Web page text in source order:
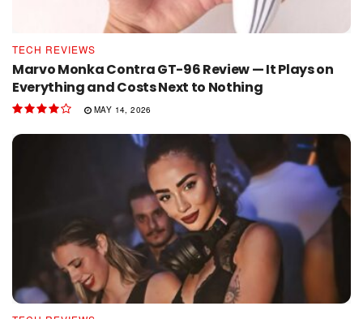
TECH REVIEWS
Marvo Monka Contra GT-96 Review — It Plays on
Everything and Costs Next to Nothing
MAY 14, 2026